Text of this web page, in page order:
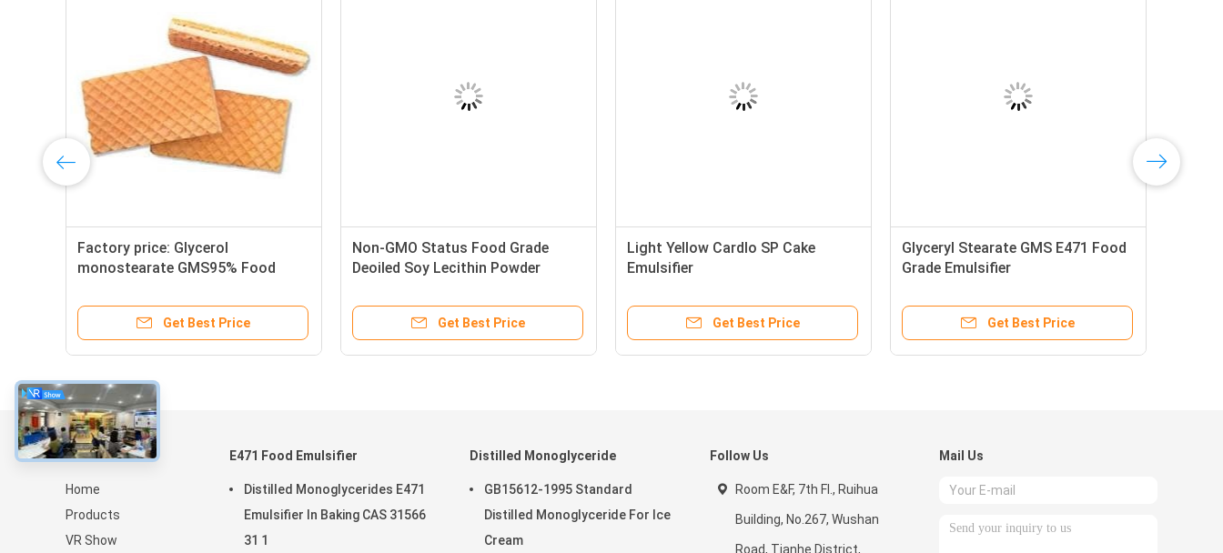
Factory price: Glycerol
monostearate GMS95% Food
Get Best Price
Non-GMO Status Food Grade
Deoiled Soy Lecithin Powder
Get Best Price
Light Yellow Cardlo SP Cake
Emulsifier
Get Best Price
Glyceryl Stearate GMS E471 Food
Grade Emulsifier
Get Best Price
About
Home
Products
VR Show
E471 Food Emulsifier
Distilled Monoglycerides E471
Emulsifier In Baking CAS 31566
31 1
Distilled Monoglyceride
GB15612-1995 Standard
Distilled Monoglyceride For Ice
Cream
Follow Us
Room E&F, 7th Fl., Ruihua
Building, No.267, Wushan
Road, Tianhe District,
Mail Us